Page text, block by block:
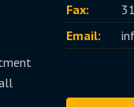
Fax:
Email: